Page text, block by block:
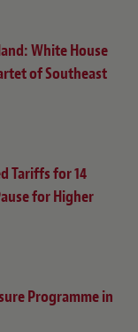
White House
of Southeast
Tariffs for 14
for Higher
Programme in